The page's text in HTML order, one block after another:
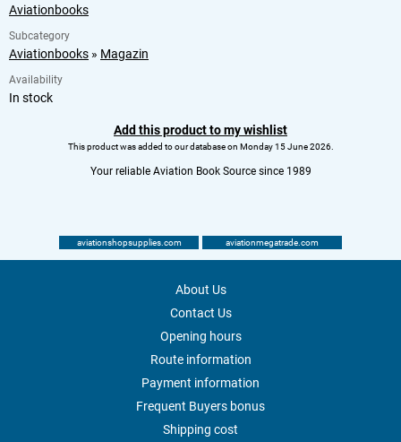
Aviationbooks
Subcategory
Aviationbooks » Magazin
Availability
In stock
Add this product to my wishlist
This product was added to our database on Monday 15 June 2026.
Your reliable Aviation Book Source since 1989
aviationshopsupplies.com aviationmegatrade.com
About Us
Contact Us
Opening hours
Route information
Payment information
Frequent Buyers bonus
Shipping cost